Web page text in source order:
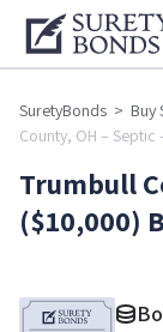
SuretyBonds > Buy
County, OH –
Trumbull
($10,000)